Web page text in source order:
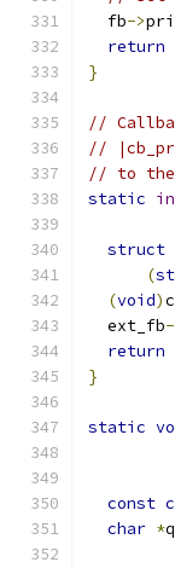
  fb
->
return
}
//
//
// to the
static
struct
(
(void)
  ext_fb
return
}
static
const
char *q